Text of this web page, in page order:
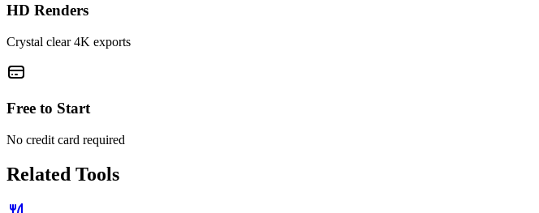
HD Renders
Crystal clear 4K exports
Free to Start
No credit card required
Related Tools